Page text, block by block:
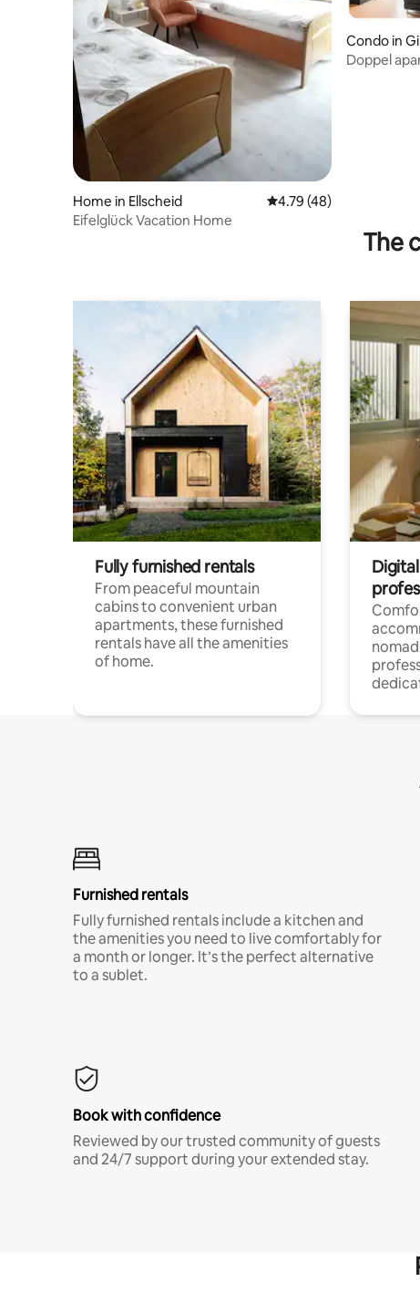
Home in Ellscheid 4.79 out of 5 average
4.79 (48)
Eifelglück Vacation Home
Condo in
Doppel
The
Fully furnished rentals
From peaceful mountain
cabins to convenient urban
apartments, these furnished
rentals have all the amenities
of home.
Furnished rentals
Fully furnished rentals include a kitchen and
the amenities you need to live comfortably for
a month or longer. It’s the perfect alternative
to a sublet.
Book with confidence
Reviewed by our trusted community of guests
and 24/7 support during your extended stay.